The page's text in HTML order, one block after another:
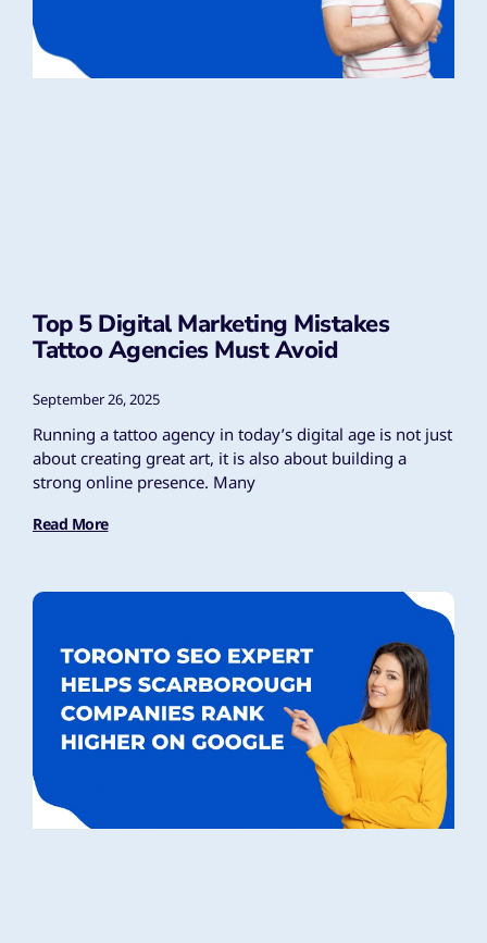
Top 5 Digital Marketing Mistakes
Tattoo Agencies Must Avoid
September 26, 2025
Running a tattoo agency in today’s digital age is not just
about creating great art, it is also about building a
strong online presence. Many
Read More